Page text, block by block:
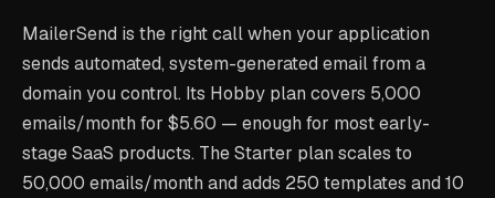
MailerSend is the right call when your application
sends automated, system-generated email from a
domain you control. Its Hobby plan covers 5,000
emails/month for $5.60 — enough for most early-
stage SaaS products. The Starter plan scales to
50,000 emails/month and adds 250 templates and 10